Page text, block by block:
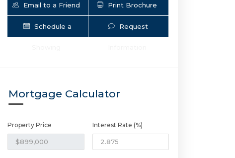
Email to a Friend Print Brochure
Schedule a Request
Mortgage Calculator
Property Price Interest Rate (%)